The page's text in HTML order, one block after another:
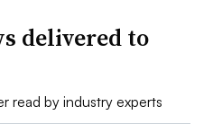
delivered to
read by industry experts